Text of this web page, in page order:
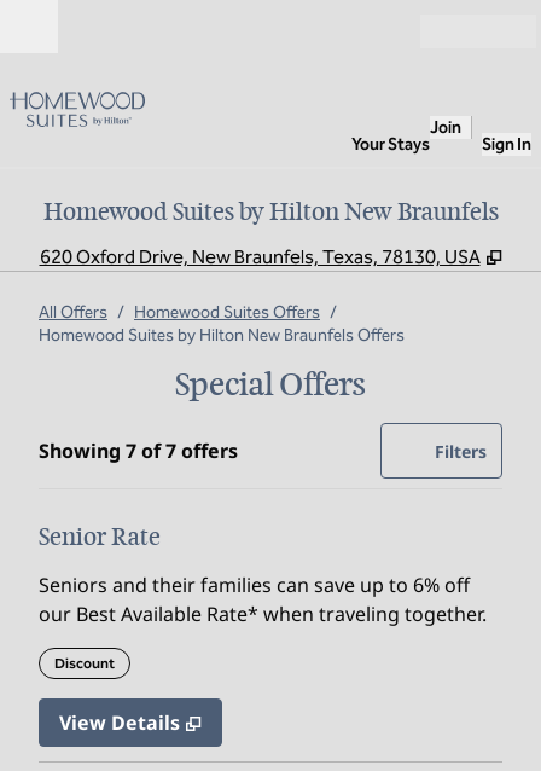
Your Stays
Join
Sign In
Homewood Suites by Hilton New Braunfels
620 Oxford Drive, New Braunfels, Texas, 78130, USA ,
All Offers / Homewood Suites Offers /
Homewood Suites by Hilton New Braunfels Offers
Special Offers
Showing 7 of 7 offersShowing 7 of 7 offers Offer
Filters0
Senior Rate
Seniors and their families can save up to 6% off
our Best Available Rate* when traveling together.
Discount
View Details